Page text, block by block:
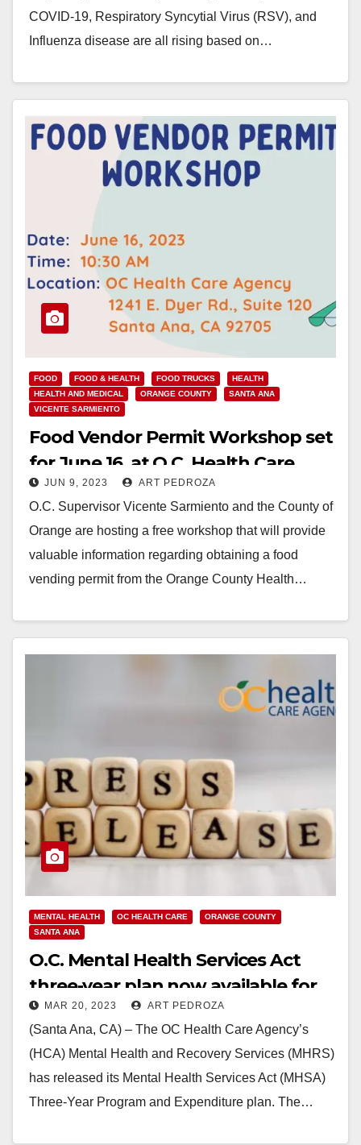
COVID-19, Respiratory Syncytial Virus (RSV), and
Influenza disease are all rising based on…
FOOD FOOD & HEALTH FOOD TRUCKS
HEALTH
HEALTH AND MEDICAL
ORANGE COUNTY
SANTA ANA
VICENTE SARMIENTO
Food Vendor Permit Workshop set
for June 16, at O.C. Health Care
JUN 9, 2023 ART PEDROZA
O.C. Supervisor Vicente Sarmiento and the County of
Orange are hosting a free workshop that will provide
valuable information regarding obtaining a food
vending permit from the Orange County Health…
MENTAL HEALTH OC HEALTH CARE
ORANGE COUNTY
SANTA ANA
O.C. Mental Health Services Act
three-year plan now available for
public comment
MAR 20, 2023 ART PEDROZA
(Santa Ana, CA) – The OC Health Care Agency’s
(HCA) Mental Health and Recovery Services (MHRS)
has released its Mental Health Services Act (MHSA)
Three-Year Program and Expenditure plan. The…